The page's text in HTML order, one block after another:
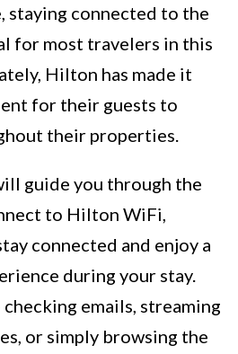
staying connected to the
for most travelers in this
Hilton has made it
for their guests to
their properties.
guide you through the
to Hilton WiFi,
connected and enjoy a
during your stay.
checking emails, streaming
or simply browsing the